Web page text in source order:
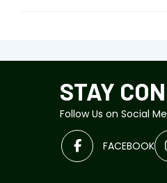
STAY
Follow Us on Social
FACEBOOK